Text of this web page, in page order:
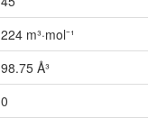
224 m³·mol⁻¹
98.75 Å³
0